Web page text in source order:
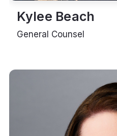
Kylee Beach
General Counsel